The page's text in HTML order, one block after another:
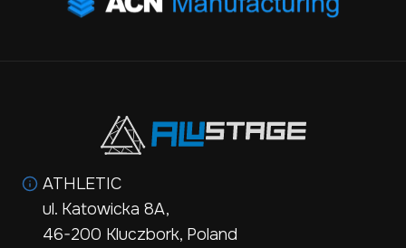
ATHLETIC
ul. Katowicka 8A,
46-200 Kluczbork, Poland